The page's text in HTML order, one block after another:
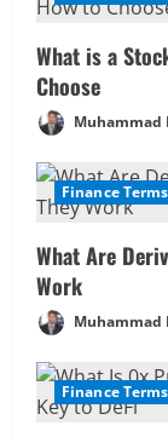
e
R
e
a
d
i
n
g
What is a
Choose
Muhammad
Finance Terms
What Are
Work
Muhammad
Finance Terms